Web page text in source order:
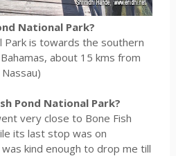
National Park?
Park is towards the southern
about 15 kms from
Pond National Park?
very close to Bone Fish
its last stop was on
kind enough to drop me till